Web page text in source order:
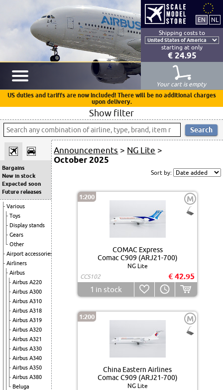
Shipping costs to
starting at only
€ 24.95
Your cart is empty
US duties and tariffs are now included! There will be no additional charges
upon delivery.
Show filter
Bargains
New in stock
Expected soon
Future releases
Various
Toys
Display stands
Gears
Other
Airport accessories
Airliners
Airbus
Airbus A220
Airbus A300
Airbus A310
Airbus A318
Airbus A319
Airbus A320
Airbus A321
Airbus A330
Airbus A340
Airbus A350
Airbus A380
Beluga
Announcements > NG Lite >
October 2025
Sort by:
1:200 M
COMAC Express
Comac C909 (ARJ21-700)
NG Lite
CCS102
€ 42.95
1 in stock
1:200 M
China Eastern Airlines
Comac C909 (ARJ21-700)
NG Lite